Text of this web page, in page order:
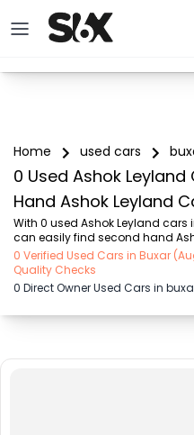
Home used cars
0 Used Ashok
Hand Ashok Leyland
With 0 used Ashok Leyland cars
can easily find second hand
₹94.9 Lakhs with trusted model
123 used Wagon R, 108 used
Sell. You can find Buxar's
city, car model, gear type,
condition of the car, car
0 Verified Used Cars in Buxar
Quality Checks
0 Direct Owner Used Cars in